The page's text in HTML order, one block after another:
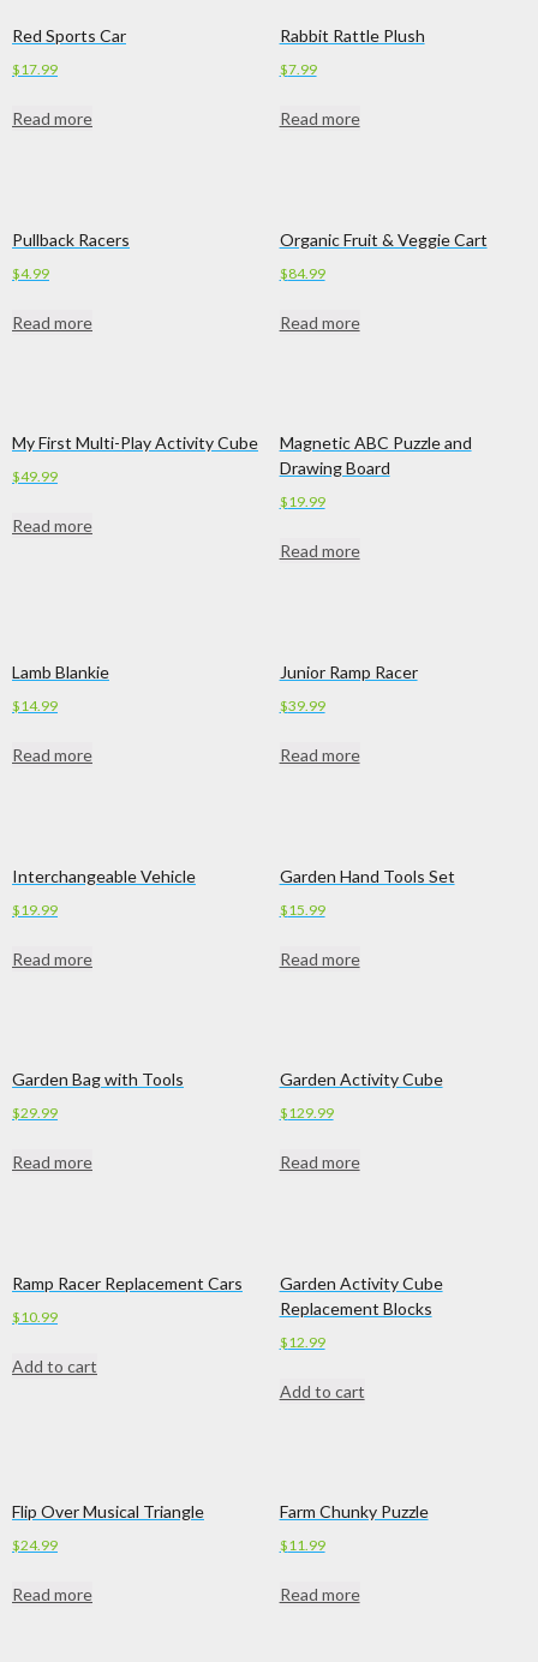
Red Sports Car
$17.99
Read more
Rabbit Rattle Plush
$7.99
Read more
Pullback Racers
$4.99
Read more
Organic Fruit & Veggie Cart
$84.99
Read more
My First Multi-Play Activity Cube
$49.99
Read more
Magnetic ABC Puzzle and
Drawing Board
$19.99
Read more
Lamb Blankie
$14.99
Read more
Junior Ramp Racer
$39.99
Read more
Interchangeable Vehicle
$19.99
Read more
Garden Hand Tools Set
$15.99
Read more
Garden Bag with Tools
$29.99
Read more
Garden Activity Cube
$129.99
Read more
Ramp Racer Replacement Cars
$10.99
Add to cart
Garden Activity Cube
Replacement Blocks
$12.99
Add to cart
Flip Over Musical Triangle
$24.99
Read more
Farm Chunky Puzzle
$11.99
Read more